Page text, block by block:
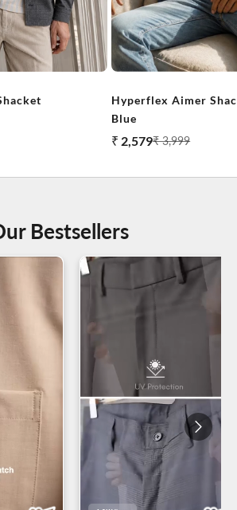
Hyperflex Aimer
Blue
Sale price
₹ 2,579Regular price
₹ 3,999
Bestsellers